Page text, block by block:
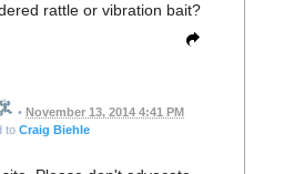
rattle or vibration bait?
• November 13, 2014 4:41 PM
to Craig Biehle